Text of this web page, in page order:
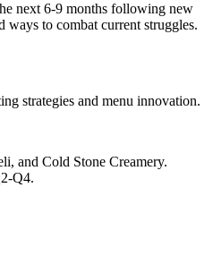
next 6-9 months following new
to combat current struggles.
strategies and menu innovation.
and Cold Stone Creamery.
Q4.